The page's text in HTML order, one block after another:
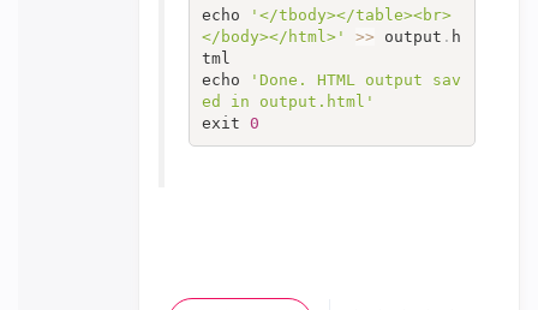
echo
'</tbody></table><br>
</body></html>'
>> output . h
tml‍‍‍‍‍‍‍‍‍‍‍‍‍‍‍‍‍‍‍‍‍‍‍‍‍‍‍‍‍‍‍‍‍‍‍‍‍‍‍‍‍‍‍‍‍
echo
'Done. HTML output sav
ed in output.html'
exit 0